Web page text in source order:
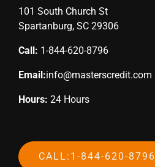
101 South Church St
Spartanburg, SC 29306
Call: 1-844-620-8796
Email:info@masterscredit.com
Hours: 24 Hours
CALL:1-844-620-8796